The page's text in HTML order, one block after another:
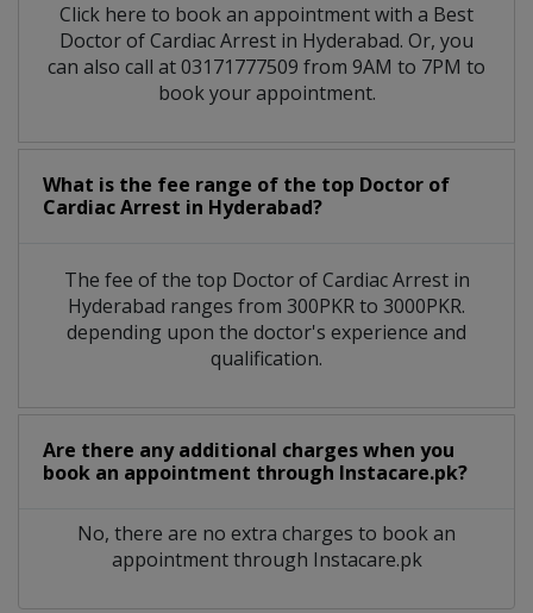
Click here to book an appointment with a Best
Doctor of Cardiac Arrest in Hyderabad. Or, you
can also call at 03171777509 from 9AM to 7PM to
book your appointment.
What is the fee range of the top Doctor of
Cardiac Arrest in Hyderabad?
The fee of the top Doctor of Cardiac Arrest in
Hyderabad ranges from 300PKR to 3000PKR.
depending upon the doctor's experience and
qualification.
Are there any additional charges when you
book an appointment through Instacare.pk?
No, there are no extra charges to book an
appointment through Instacare.pk